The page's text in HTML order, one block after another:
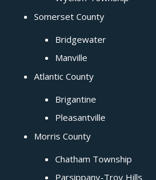
Somerset County
Bridgewater
Manville
Atlantic County
Brigantine
Pleasantville
Morris County
Chatham Township
Parsippany-Troy Hills